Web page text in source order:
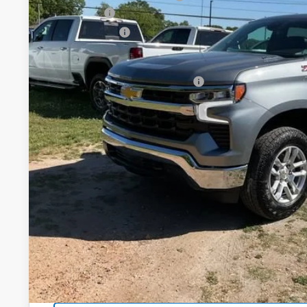
In Stock
Bonus Cash
Customer Cash
Fred Anderson Price:
Add. Offers you may Qualify For:
0% APR for 60 Months and No Monthly Payments for 90
w/ GM Financial
5.9% APR for 84 Months and 90 Day Payment Deferral for
Financial
Unlock